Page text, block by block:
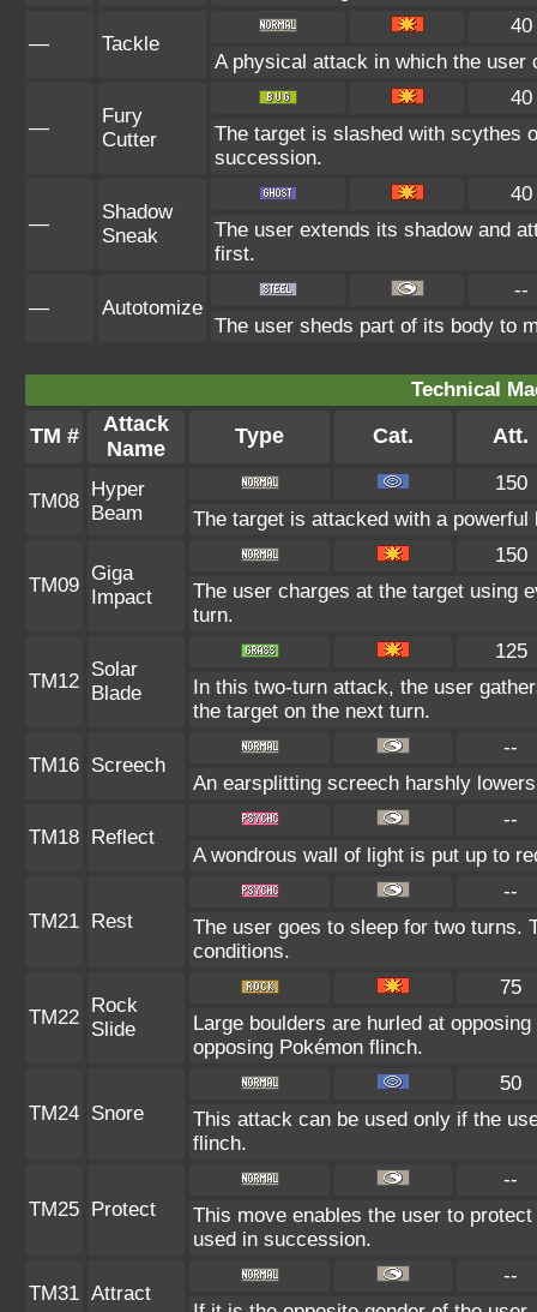
— Tackle
40
A physical attack in which the user
—
Fury
Cutter
40
The target is slashed with scythes
succession.
—
Shadow
Sneak
40
The user extends its shadow and
first.
— Autotomize
--
The user sheds part of its body to
Technical
TM #
Attack
Name
Type Cat. Att.
TM08
Hyper
Beam
150
The target is attacked with a
TM09
Giga
Impact
150
The user charges at the target using
turn.
TM12
Solar
Blade
125
In this two-turn attack, the user
the target on the next turn.
TM16 Screech
--
An earsplitting screech harshly
TM18 Reflect
--
A wondrous wall of light is put up to
TM21 Rest
--
The user goes to sleep for two turns.
conditions.
TM22
Rock
Slide
75
Large boulders are hurled at
opposing Pokémon flinch.
TM24 Snore
50
This attack can be used only if the
flinch.
TM25 Protect
--
This move enables the user to
used in succession.
TM31 Attract
--